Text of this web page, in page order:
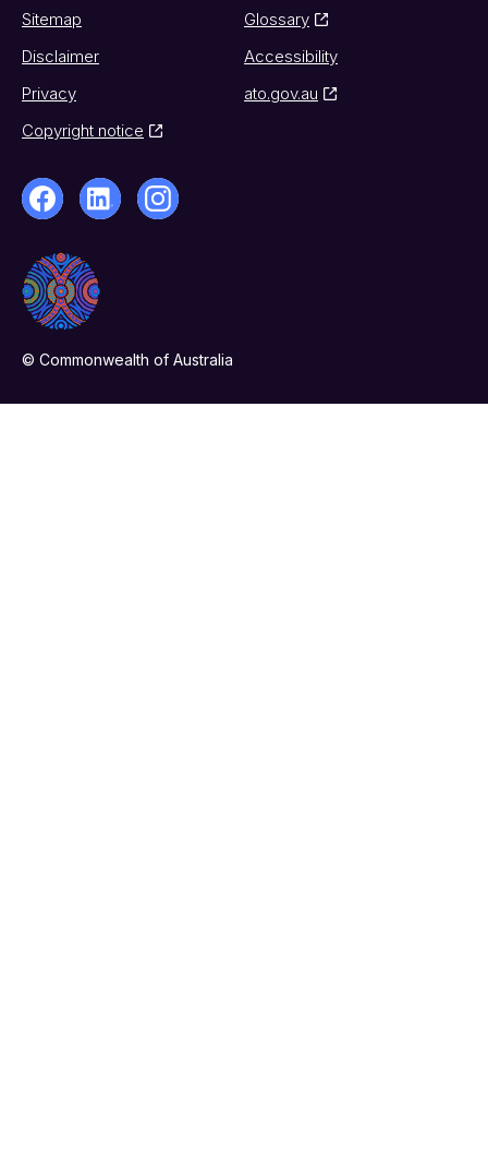
Sitemap
Glossary
Disclaimer
Accessibility
Privacy
ato.gov.au
Copyright notice
© Commonwealth of Australia